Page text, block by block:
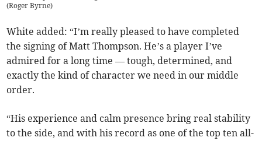
(Roger Byrne)
White added: “I’m really pleased to have completed
the signing of Matt Thompson. He’s a player I’ve
admired for a long time — tough, determined, and
exactly the kind of character we need in our middle
order.
“His experience and calm presence bring real stability
to the side, and with his record as one of the top ten all-